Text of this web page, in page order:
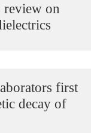
review on
first
decay of